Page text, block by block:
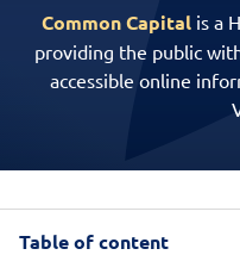
Common Capitalis a
providing the public
accessible online
Table of content